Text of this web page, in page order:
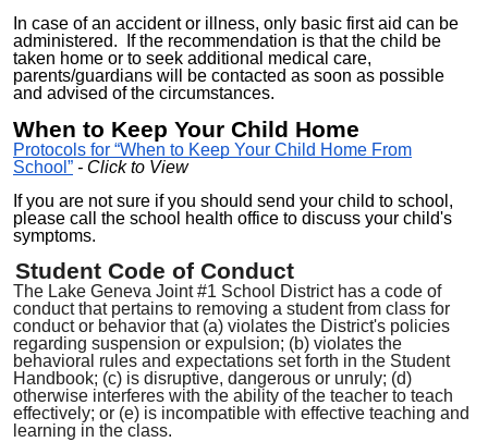
In case ofan accident or illness, only basic first aid can be
administered. Ifthe recommendation is that the child be
taken home or to seek additional medical care,
parents/guardians will be contacted as soon as possible
and advised of the circumstances.
When to Keep Your Child Home
Protocols for “When to Keep Your Child Home From
School” - Click to View
If you are not sure if you should send your child to school,
please call the school health office to discuss your child's
symptoms.
StudentCode of Conduct
The Lake Geneva Joint #1 School District has a code of
conduct thatpertains to removing a student from class for
conduct or behavior that(a) violates the District's policies
regarding suspension or expulsion; (b) violates the
behavioral rules and expectations set forth in the Student
Handbook; (c) is disruptive, dangerous or unruly; (d)
otherwise interferes with the ability of the teacher to teach
effectively; or (e) is incompatible with effective teaching and
learning in the class.